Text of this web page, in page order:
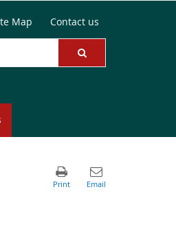
Map Contact us